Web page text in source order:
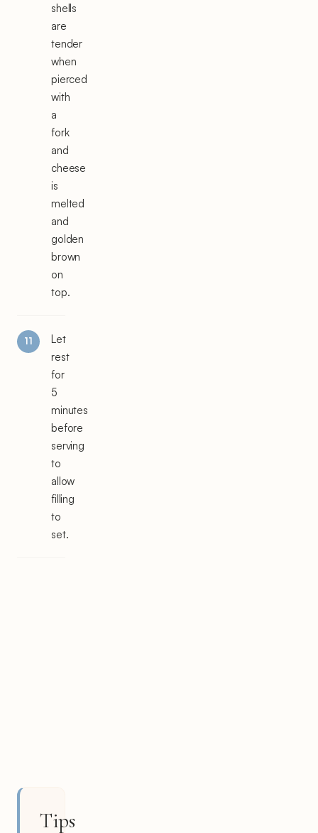
shells
are
tender
when
pierced
with
a
fork
and
cheese
is
melted
and
golden
brown
on
top.
Let
rest
for
5
minutes
before
serving
to
allow
filling
to
set.
Tips